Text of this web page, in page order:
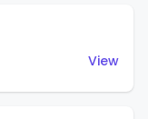
View